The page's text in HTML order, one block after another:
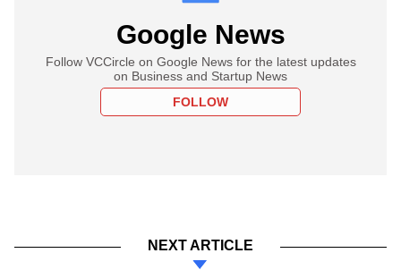
Google News
Follow VCCircle on Google News for the latest updates
on Business and Startup News
FOLLOW
NEXT ARTICLE